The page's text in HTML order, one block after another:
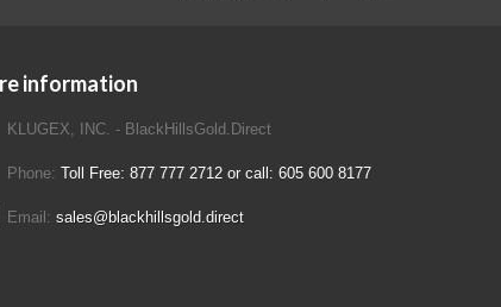
information
KLUGEX, INC. - BlackHillsGold.Direct
Phone: Toll Free: 877 777 2712 or call: 605 600 8177
Email: sales@blackhillsgold.direct